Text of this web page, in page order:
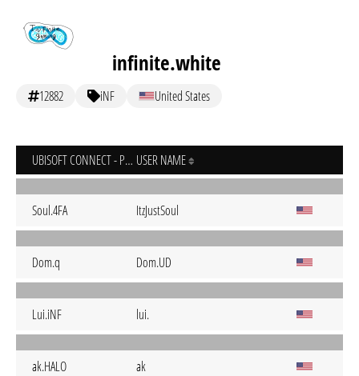
infinite.white
12882 iNF United States
UBISOFT CONNECT - PC USER NAME
Soul.4FA ItzJustSoul
Dom.q Dom.UD
Lui.iNF lui.
ak.HALO ak